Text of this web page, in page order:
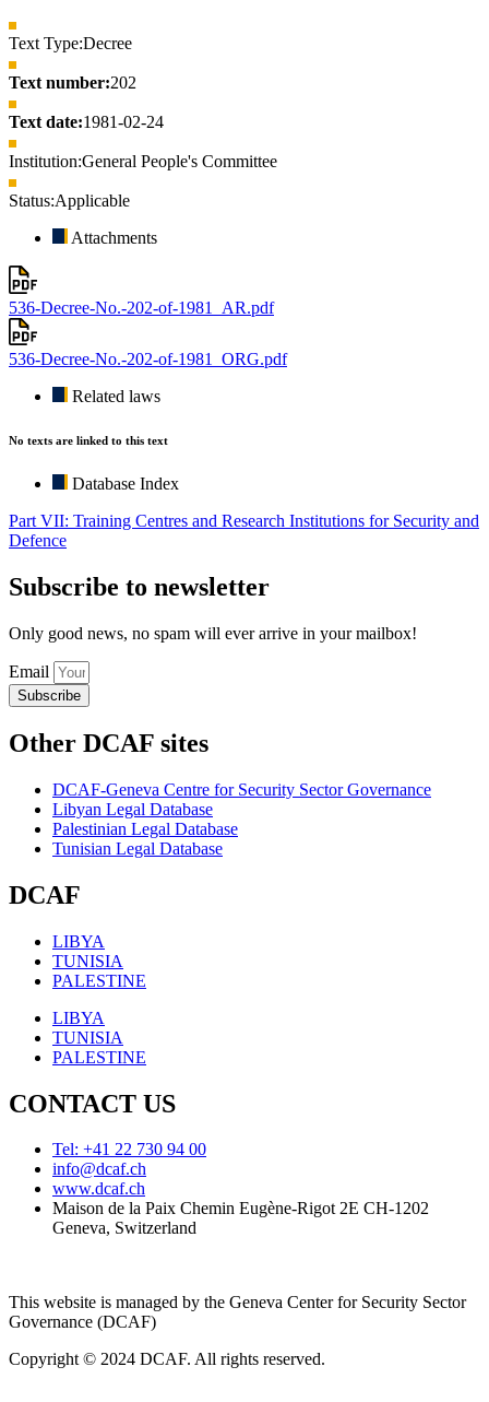
Text Type:Decree
Text number:202
Text date:1981-02-24
Institution:General People's Committee
Status:Applicable
Attachments
536-Decree-No.-202-of-1981_AR.pdf
536-Decree-No.-202-of-1981_ORG.pdf
Related laws
No texts are linked to this text
Database Index
Part VII: Training Centres and Research Institutions for Security and
Defence
Subscribe to newsletter
Only good news, no spam will ever arrive in your mailbox!
Email
Subscribe
Other DCAF sites
DCAF-Geneva Centre for Security Sector Governance
Libyan Legal Database
Palestinian Legal Database
Tunisian Legal Database
DCAF
LIBYA
TUNISIA
PALESTINE
LIBYA
TUNISIA
PALESTINE
CONTACT US
Tel: +41 22 730 94 00
info@dcaf.ch
www.dcaf.ch
Maison de la Paix Chemin Eugène-Rigot 2E CH-1202
Geneva, Switzerland
This website is managed by the Geneva Center for Security Sector
Governance (DCAF)
Copyright © 2024 DCAF. All rights reserved.